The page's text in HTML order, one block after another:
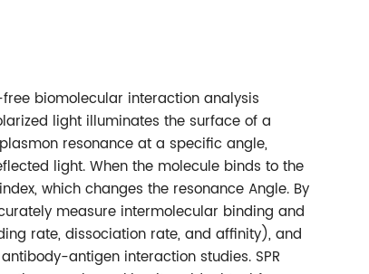
biomolecular interaction analysis
light illuminates the surface of a
resonance at a specific angle,
light. When the molecule binds to the
which changes the resonance Angle. By
measure intermolecular binding and
rate, dissociation rate, and affinity), and
antigen interaction studies. SPR